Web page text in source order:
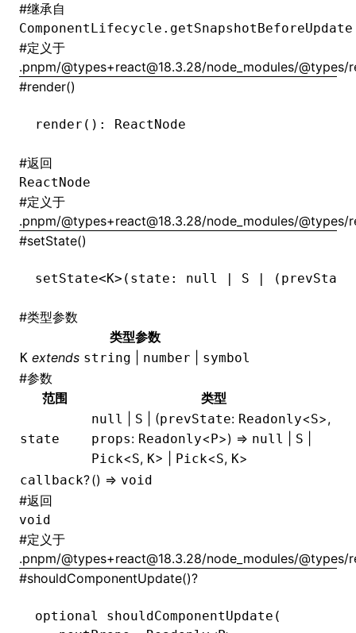
#继承自
ComponentLifecycle.getSnapshotBeforeUpdate
#定义于
.pnpm/@types+react@18.3.28/node_modules/
#render()
render (): ReactNode
#返回
ReactNode
#定义于
.pnpm/@types+react@18.3.28/node_modules/
#setState()
setState<K>(state: null | S | (prevState
#类型参数
类型参数
K extends string number symbol
#参数
范围
类型
state
null S | (prevState: Readonly<S>,
props: Readonly<P>) => null S
Pick<S, K> | Pick<S, K>
callback?() => void
#返回
void
#定义于
.pnpm/@types+react@18.3.28/node_modules/
#shouldComponentUpdate()?
optional shouldComponentUpdate (